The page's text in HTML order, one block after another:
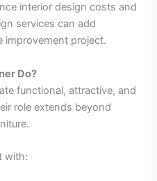
interior design costs and
services can add
improvement project.
Do?
functional, attractive, and
role extends beyond
with: